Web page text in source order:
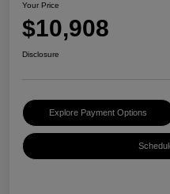
Your Price
$10,908
Disclosure
Explore Payment Options